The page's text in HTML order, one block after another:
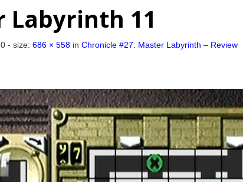
Labyrinth 11
- size: 686 × 558 in Chronicle #27: Master Labyrinth – Review